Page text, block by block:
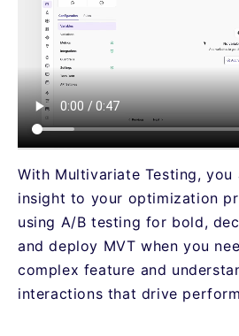
With Multivariate Testing,
insight to your optimization
using A/B testing for bold,
and deploy MVT when you
complex feature and
interactions that drive